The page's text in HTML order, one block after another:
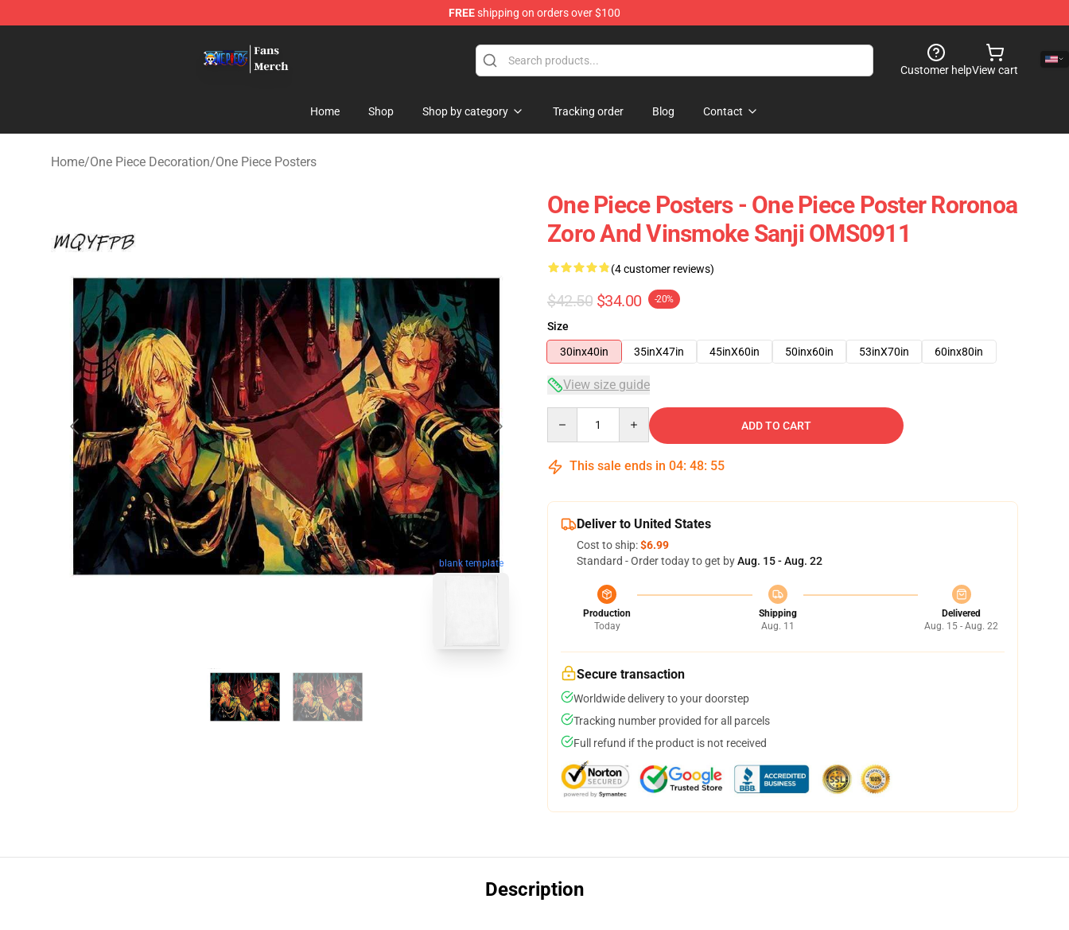
FREEshipping on orders over $100
Customer helpView cart
Home Shop Shop by category Tracking order Blog Contact
Home/One Piece Decoration/One Piece Posters
blank template
One Piece Posters - One Piece Poster Roronoa
Zoro And Vinsmoke Sanji OMS0911
(4 customer reviews)
$42.50 $34.00 -20%
Size
30inx40in
35inX47in 45inX60in 50inx60in 53inX70in 60inx80in
View size guide
ADD TO CART
This sale ends in 04: 48: 54
Deliver to United States
Cost to ship:$6.99
Standard - Order today to get byAug. 15 - Aug. 22
Production
Today
Shipping
Aug. 11
Delivered
Aug. 15 - Aug. 22
Secure transaction
Worldwide delivery to your doorstep
Tracking number provided for all parcels
Full refund if the product is not received
Description